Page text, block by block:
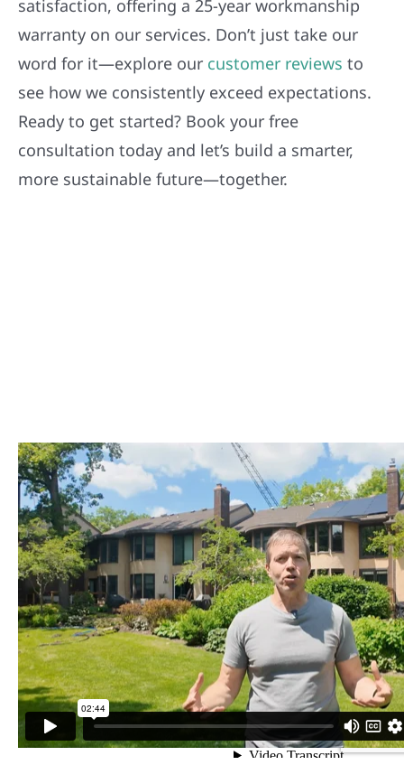
satisfaction, offering a 25-year workmanship
warranty on our services. Don’t just take our
word for it—explore our customer reviews to
see how we consistently exceed expectations.
Ready to get started? Book your free
consultation today and let’s build a smarter,
more sustainable future—together.
MEET TRENT, PACK MEMBER SINCE 2023